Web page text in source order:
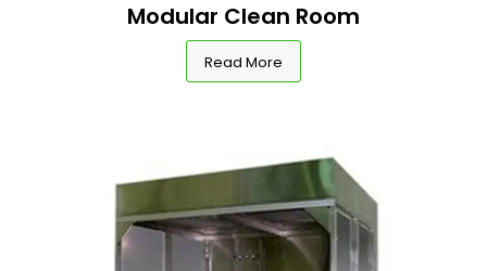
Modular Clean Room
Read More